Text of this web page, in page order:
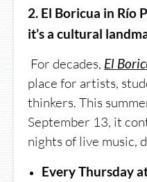
2. El Boricua in Río
it’s a cultural
For decades, El
place for artists,
thinkers. This
September 13, it
nights of live music,
Every Thursday